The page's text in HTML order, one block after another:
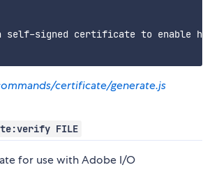
self-signed certificate to enable
certificate/generate.js
FILE
for use with Adobe I/O